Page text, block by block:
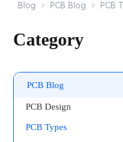
Blog PCB Blog PCB
Category
PCB Blog
PCB Design
PCB Types